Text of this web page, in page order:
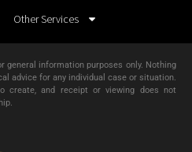
Other Services
information purposes only. Nothing
advice for any individual case or situation.
create, and receipt or viewing does not